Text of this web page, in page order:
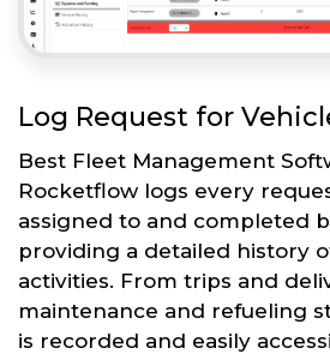
Log Request for
Best Fleet Management
Rocketflow logs every
assigned to and completed
providing a detailed history
activities. From trips and
maintenance and refueling
is recorded and easily